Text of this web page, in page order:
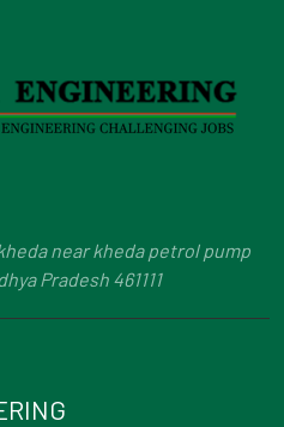
near kheda petrol pump
Pradesh 461111